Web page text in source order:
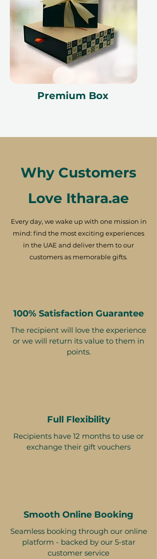
Premium Box
Why Customers
Love Ithara.ae
Every day, we wake up with one mission in
mind: find the most exciting experiences
in the UAE and deliver them to our
customers as memorable gifts.
100% Satisfaction Guarantee
The recipient will love the experience
or we will return its value to them in
points.
Full Flexibility
Recipients have 12 months to use or
exchange their gift vouchers
Smooth Online Booking
Seamless booking through our online
platform - backed by our 5-star
customer service